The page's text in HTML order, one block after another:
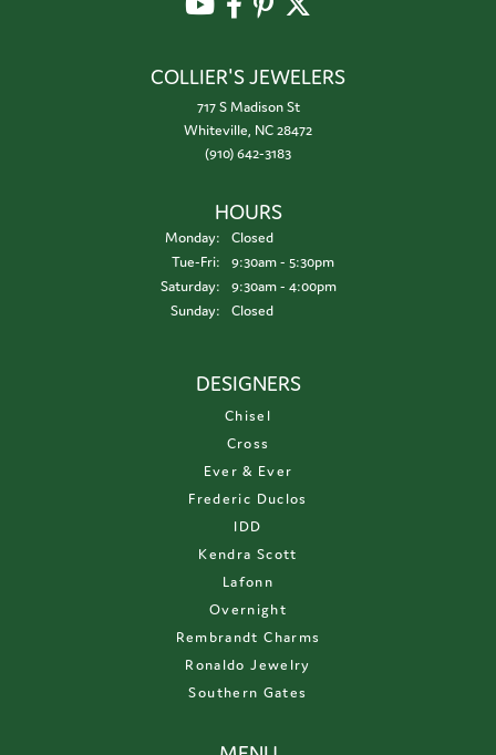
COLLIER'S JEWELERS
717 S Madison St
Whiteville, NC 28472
(910) 642-3183
HOURS
Monday:
Closed
Tue-Fri:Tuesday - Friday:
9:30am - 5:30pm
Saturday:
9:30am - 4:00pm
Sunday:
Closed
DESIGNERS
Chisel
Cross
Ever & Ever
Frederic Duclos
IDD
Kendra Scott
Lafonn
Overnight
Rembrandt Charms
Ronaldo Jewelry
Southern Gates